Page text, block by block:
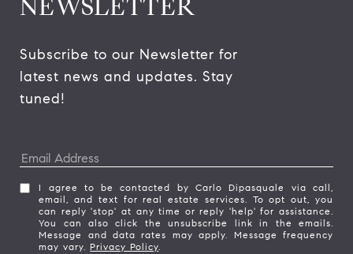
NEWSLETTER
Subscribe to our Newsletter for
latest news and updates. Stay
tuned!
I agree to be contacted by Carlo Dipasquale via call,
email, and text for real estate services. To opt out, you
can reply 'stop' at any time or reply 'help' for assistance.
You can also click the unsubscribe link in the emails.
Message and data rates may apply. Message frequency
may vary. Privacy Policy.